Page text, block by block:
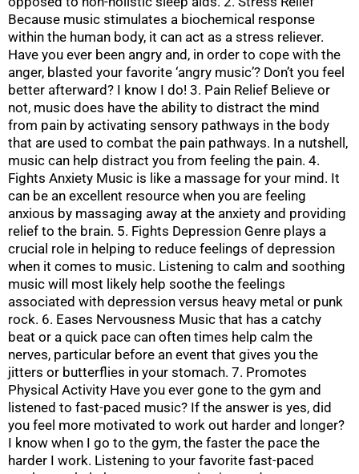
Because music stimulates a biochemical response
within the human body, it can act as a stress reliever.
Have you ever been angry and, in order to cope with the
anger, blasted your favorite ‘angry music’? Don’t you feel
better afterward? I know I do! 3. Pain Relief Believe or
not, music does have the ability to distract the mind
from pain by activating sensory pathways in the body
that are used to combat the pain pathways. In a nutshell,
music can help distract you from feeling the pain. 4.
Fights Anxiety Music is like a massage for your mind. It
can be an excellent resource when you are feeling
anxious by massaging away at the anxiety and providing
relief to the brain. 5. Fights Depression Genre plays a
crucial role in helping to reduce feelings of depression
when it comes to music. Listening to calm and soothing
music will most likely help soothe the feelings
associated with depression versus heavy metal or punk
rock. 6. Eases Nervousness Music that has a catchy
beat or a quick pace can often times help calm the
nerves, particular before an event that gives you the
jitters or butterflies in your stomach. 7. Promotes
Physical Activity Have you ever gone to the gym and
listened to fast-paced music? If the answer is yes, did
you feel more motivated to work out harder and longer?
I know when I go to the gym, the faster the pace the
harder I work. Listening to your favorite fast-paced